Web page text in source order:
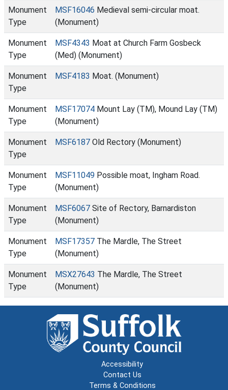
Monument
Type
MSF16046 Medieval semi-circular moat.
(Monument)
Monument
Type
MSF4343 Moat at Church Farm Gosbeck
(Med) (Monument)
Monument
Type
MSF4183 Moat. (Monument)
Monument
Type
MSF17074 Mount Lay (TM), Mound Lay (TM)
(Monument)
Monument
Type
MSF6187 Old Rectory (Monument)
Monument
Type
MSF11049 Possible moat, Ingham Road.
(Monument)
Monument
Type
MSF6067 Site of Rectory, Barnardiston
(Monument)
Monument
Type
MSF17357 The Mardle, The Street
(Monument)
Monument
Type
MSX27643 The Mardle, The Street
(Monument)
Accessibility
Contact Us
Terms & Conditions